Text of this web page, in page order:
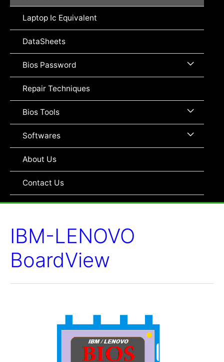
Laptop Ic Equivalent
DataSheets
Bios Password Menu
Repair Techniques
Bios Tools Menu
Toggle
Softwares Menu
About Us
Contact Us
IBM-LENOVO
BoardView